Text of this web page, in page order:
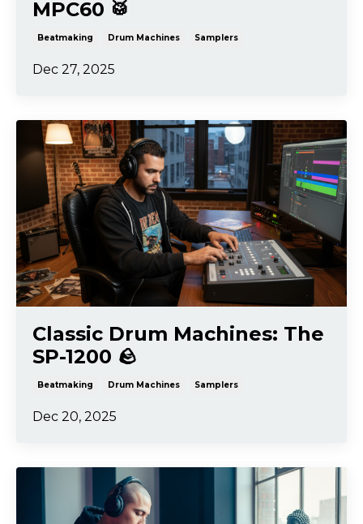
MPC60 🥁
Beatmaking Drum Machines Samplers
Dec 27, 2025
Classic Drum Machines: The
SP-1200 🪨
Beatmaking Drum Machines Samplers
Dec 20, 2025